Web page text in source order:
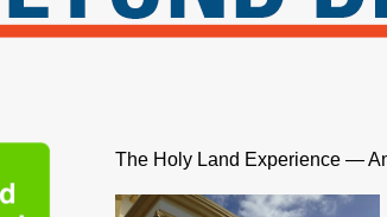
The Holy Land Experience —